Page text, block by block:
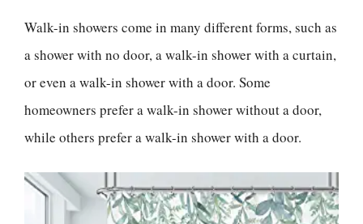
Walk-in showers come in many different forms, such as
a shower with no door, a walk-in shower with a curtain,
or even a walk-in shower with a door. Some
homeowners prefer a walk-in shower without a door,
while others prefer a walk-in shower with a door.